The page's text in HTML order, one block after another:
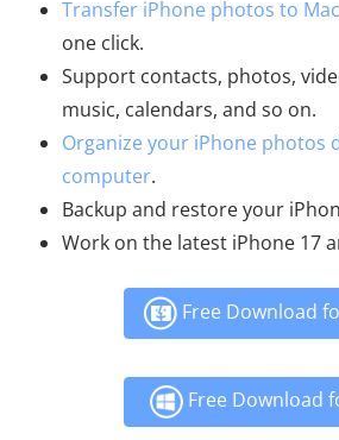
Transfer iPhone photos to Mac
one click.
Support contacts, photos,
music, calendars, and so on.
Organize your iPhone photos
computer.
Backup and restore your
Work on the latest iPhone 17
Free Download
Free Download